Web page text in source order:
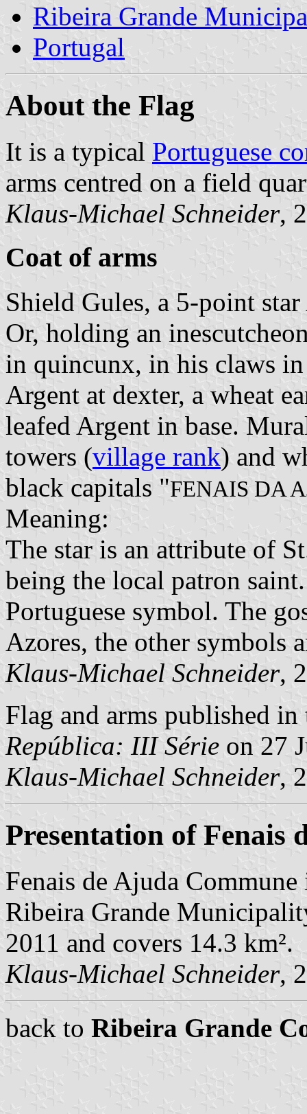
Ribeira Grande
Portugal
About the Flag
It is a typical Portuguese
arms centred on a field
Klaus-Michael Schneider,
Coat of arms
Shield Gules, a 5-point
Or, holding an
in quincunx, in his claws
Argent at dexter, a wheat
leafed Argent in base.
towers (village rank) and
black capitals "FENAIS DA
Meaning:
The star is an attribute of
being the local patron
Portuguese symbol. The
Azores, the other symbols
Klaus-Michael Schneider,
Flag and arms published
República: III Série on 27
Klaus-Michael Schneider,
Presentation of Fenais
Fenais de Ajuda
Ribeira Grande
2011 and covers 14.3 km².
Klaus-Michael Schneider,
back to Ribeira Grande